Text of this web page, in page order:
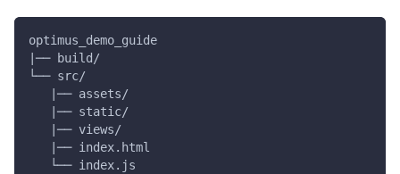
optimus_demo_guide
|── build/
└── src/
   |── assets/
   |── static/
   |── views/
   |── index.html
   └── index.js